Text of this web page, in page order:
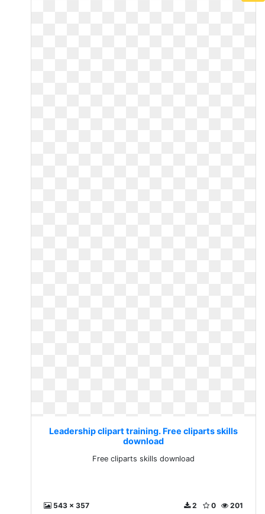
Leadership clipart training. Free cliparts skills
download
Free cliparts skills download
543 x 357 201
0
2